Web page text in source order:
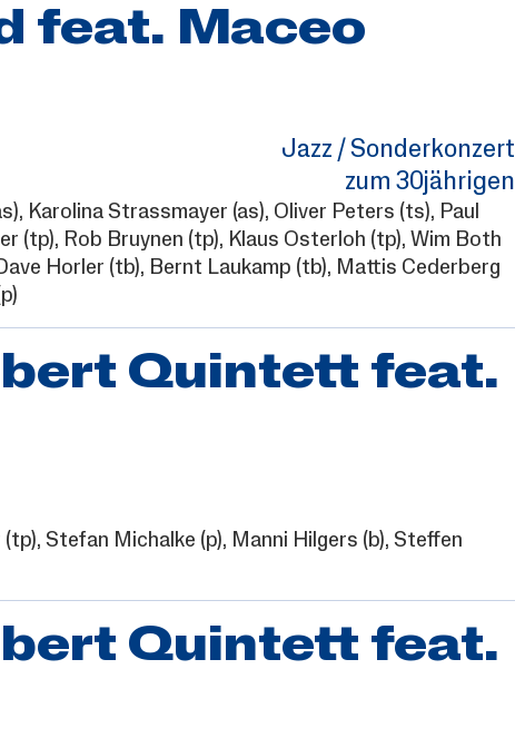
feat. Maceo
Jazz / Sonderkonzert
zum 30jährigen
Karolina Strassmayer (as), Oliver Peters (ts), Paul
(tp), Rob Bruynen (tp), Klaus Osterloh (tp), Wim Both
Horler (tb), Bernt Laukamp (tb), Mattis Cederberg
Quintett feat.
(tp), Stefan Michalke (p), Manni Hilgers (b), Steffen
Quintett feat.